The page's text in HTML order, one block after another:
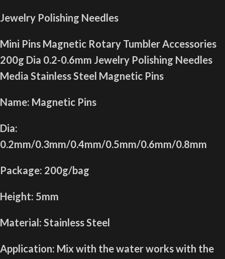
Jewelry Polishing Needles
Mini Pins Magnetic Rotary Tumbler Accessories
200g Dia 0.2-0.6mm Jewelry Polishing Needles
Media Stainless Steel Magnetic Pins
Name: Magnetic Pins
Dia:
0.2mm/0.3mm/0.4mm/0.5mm/0.6mm/0.8mm
Package: 200g/bag
Height: 5mm
Material: Stainless Steel
Application: Mix with the water works with the